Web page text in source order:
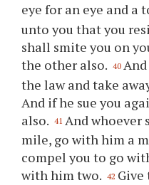
eye for an eye and a
unto you that you
shall smite you on
the other also. 40
the law and take
And if he sue you
also. 41 And whoever
mile, go with him a
compel you to go
with him two. 42 Give